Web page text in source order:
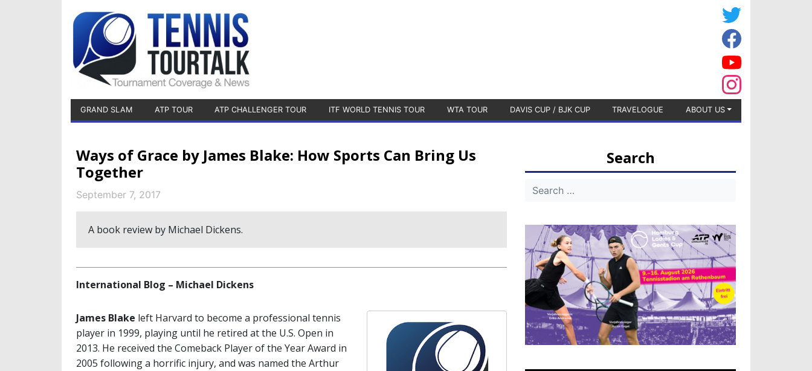
GRAND SLAM ATP TOUR ATP CHALLENGER TOUR ITF WORLD TENNIS TOUR WTA TOUR DAVIS CUP / BJK CUP TRAVELOGUE ABOUT US
Ways of Grace by James Blake: How Sports Can Bring Us
Together
September 7, 2017
A book review by Michael Dickens.
International Blog – Michael Dickens
James Blake left Harvard to become a professional tennis
player in 1999, playing until he retired at the U.S. Open in
2013. He received the Comeback Player of the Year Award in
2005 following a horrific injury, and was named the Arthur
Search